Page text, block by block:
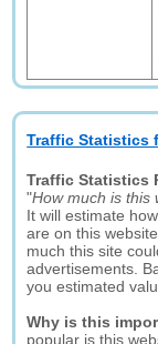
Traffic Statistics
Traffic Statistics
"How much is this
It will estimate
are on this
much this site
advertisements.
you estimated
Why is this
popular is this